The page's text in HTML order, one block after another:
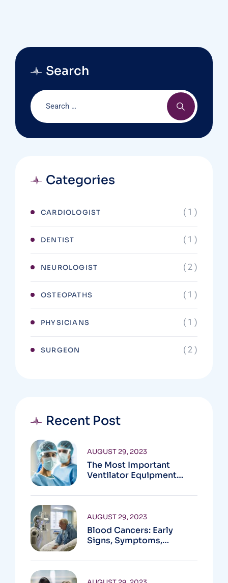
Search
Categories
CARDIOLOGIST ( 1 )
DENTIST ( 1 )
NEUROLOGIST ( 2 )
OSTEOPATHS ( 1 )
PHYSICIANS ( 1 )
SURGEON ( 2 )
Recent Post
The Most Important
Ventilator Equipment
AUGUST 29, 2023
Blood Cancers: Early
Signs, Symptoms,
AUGUST 29, 2023